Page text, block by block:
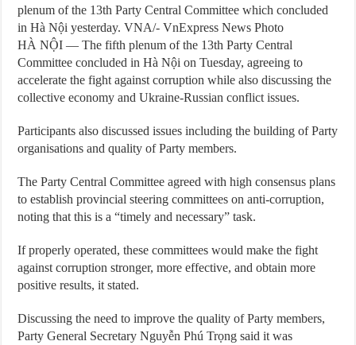
plenum of the 13th Party Central Committee which concluded
in Hà Nội yesterday. VNA/- VnExpress News Photo
HÀ NỘI — The fifth plenum of the 13th Party Central
Committee concluded in Hà Nội on Tuesday, agreeing to
accelerate the fight against corruption while also discussing the
collective economy and Ukraine-Russian conflict issues.
Participants also discussed issues including the building of Party
organisations and quality of Party members.
The Party Central Committee agreed with high consensus plans
to establish provincial steering committees on anti-corruption,
noting that this is a “timely and necessary” task.
If properly operated, these committees would make the fight
against corruption stronger, more effective, and obtain more
positive results, it stated.
Discussing the need to improve the quality of Party members,
Party General Secretary Nguyễn Phú Trọng said it was